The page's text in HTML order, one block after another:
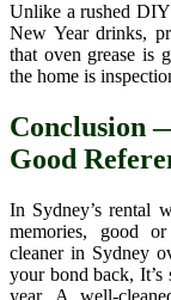
Unlike a rushed DIY
New Year drinks,
that oven grease is
the home is
Conclusion
Good
In Sydney’s rental
memories, good
cleaner in Sydney
your bond back,
year. A well-